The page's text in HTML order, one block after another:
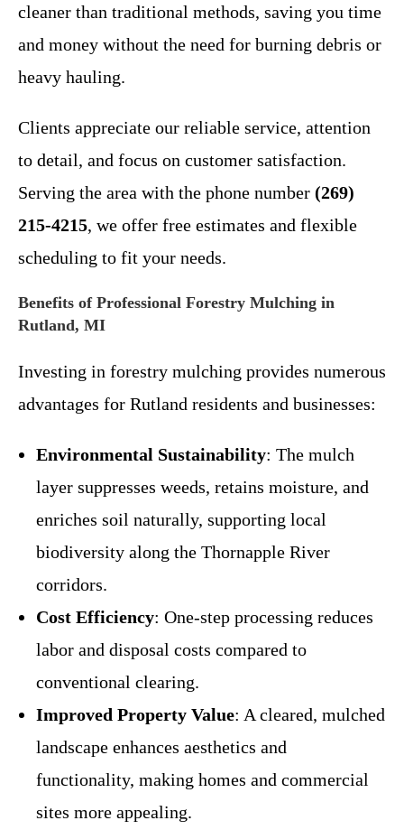
cleaner than traditional methods, saving you time
and money without the need for burning debris or
heavy hauling.
Clients appreciate our reliable service, attention
to detail, and focus on customer satisfaction.
Serving the area with the phone number (269)
215-4215, we offer free estimates and flexible
scheduling to fit your needs.
Benefits of Professional Forestry Mulching in
Rutland, MI
Investing in forestry mulching provides numerous
advantages for Rutland residents and businesses:
Environmental Sustainability: The mulch
layer suppresses weeds, retains moisture, and
enriches soil naturally, supporting local
biodiversity along the Thornapple River
corridors.
Cost Efficiency: One-step processing reduces
labor and disposal costs compared to
conventional clearing.
Improved Property Value: A cleared, mulched
landscape enhances aesthetics and
functionality, making homes and commercial
sites more appealing.